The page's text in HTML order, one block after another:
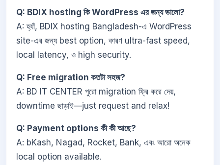
Q: BDIX hosting কি WordPress এর জন্য ভালো?
A: হ্যাঁ, BDIX hosting Bangladesh-এ WordPress
site-এর জন্য best option, কারণ ultra-fast speed,
local latency, ও high security.
Q: Free migration কতটা সহজ?
A: BD IT CENTER পুরো migration ফ্রি করে দেয়,
downtime ছাড়াই—just request and relax!
Q: Payment options কী কী আছে?
A: bKash, Nagad, Rocket, Bank, এবং আরো অনেক
local option available.